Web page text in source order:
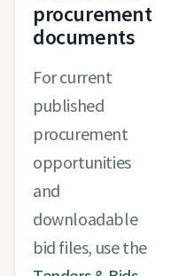
procurement
documents
For current
published
procurement
opportunities
and
downloadable
bid files, use the